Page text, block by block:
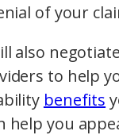
of your
also
to help
benefits
help you